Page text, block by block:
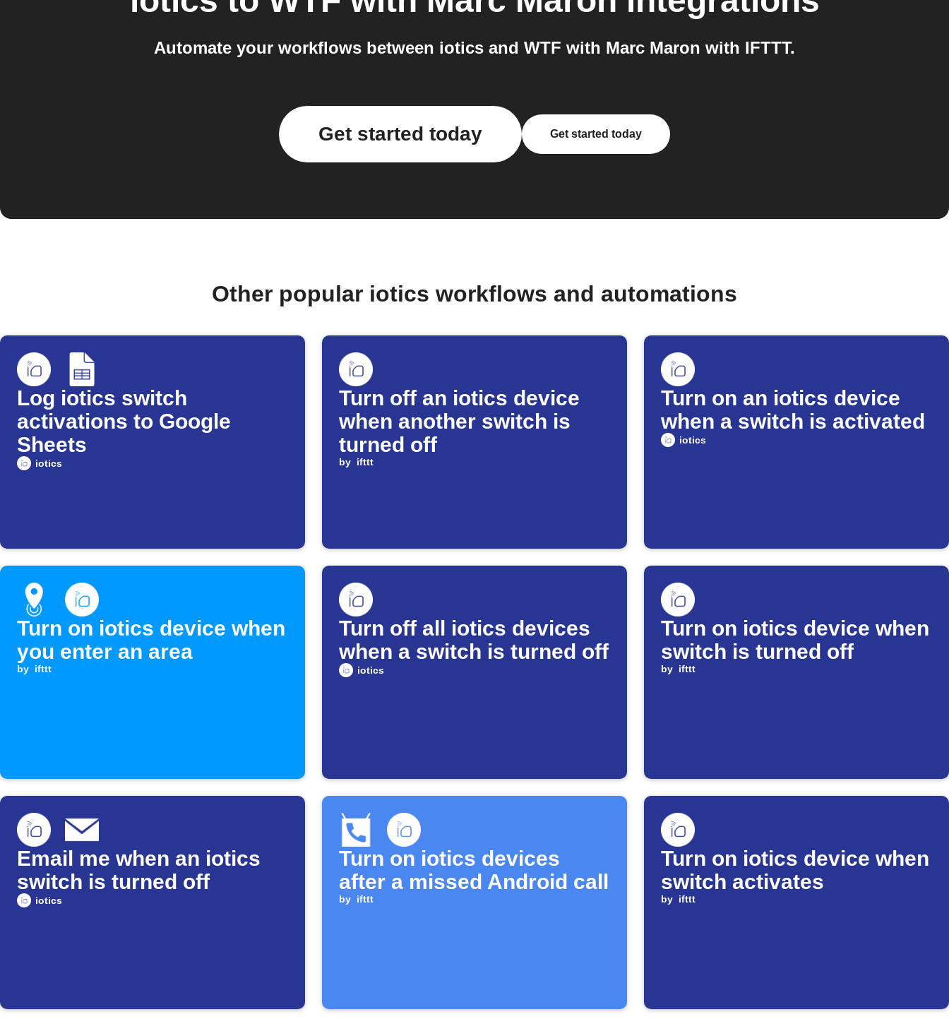
Automate your workflows between iotics and WTF with Marc Maron with IFTTT.
Get started today Get started today
Other popular iotics workflows and automations
Log iotics switch
activations to Google
Sheets
iotics
Turn off an iotics device
when another switch is
turned off
by ifttt
Turn on an iotics device
when a switch is activated
iotics
Turn on iotics device when
you enter an area
by ifttt
Turn off all iotics devices
when a switch is turned off
iotics
Turn on iotics device when
switch is turned off
by ifttt
Email me when an iotics
switch is turned off
iotics
Turn on iotics devices
after a missed Android call
by ifttt
Turn on iotics device when
switch activates
by ifttt